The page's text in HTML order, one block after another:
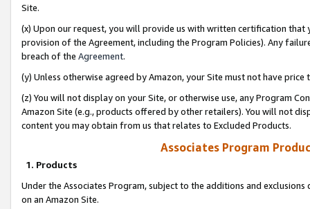
Site.
(x) Upon our request, you will provide us with written certification
provision of the Agreement, including the Program Policies). Any
breach of the Agreement.
(y) Unless otherwise agreed by Amazon, your Site must not have
(z) You will not display on your Site, or otherwise use, any Program
Amazon Site (e.g., products offered by other retailers). You will not
content you may obtain from us that relates to Excluded Products.
Associates Program
1. Products
Under the Associates Program, subject to the additions and
on an Amazon Site.